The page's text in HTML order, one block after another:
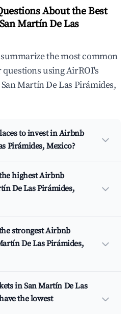
About the Best
Martín De Las
the most common
using AirROI's
Martín De Las Pirámides,
to invest in Airbnb
Pirámides, Mexico?
highest Airbnb
De Las Pirámides,
strongest Airbnb
De Las Pirámides,
in San Martín De Las
the lowest